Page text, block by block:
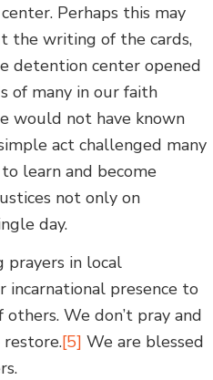
Perhaps this may
the writing of the cards,
detention center opened
of many in our faith
would not have known
act challenged many
learn and become
not only on
day.
prayers in local
presence to
We don’t pray and
[5] We are blessed